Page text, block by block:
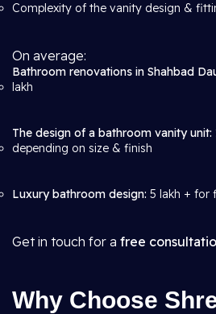
Complexity of the vanity design &
On average:
Bathroom renovations in Shahbad
lakh
The design of a bathroom vanity unit:
depending on size & finish
Luxury bathroom design: 5 lakh + for
Get in touch for a free
Why Choose